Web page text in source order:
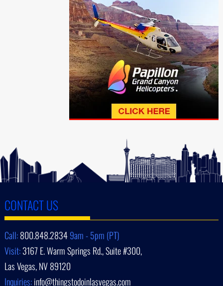
CONTACT US
Call:800.848.28349am - 5pm (PT)
Visit:3167 E. Warm Springs Rd., Suite #300,
Las Vegas, NV 89120
Inquiries:info@thingstodoinlasvegas.com